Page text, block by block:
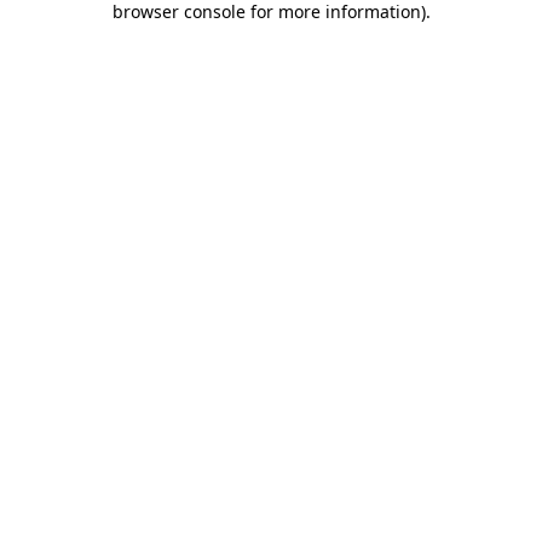
browser console for more information).